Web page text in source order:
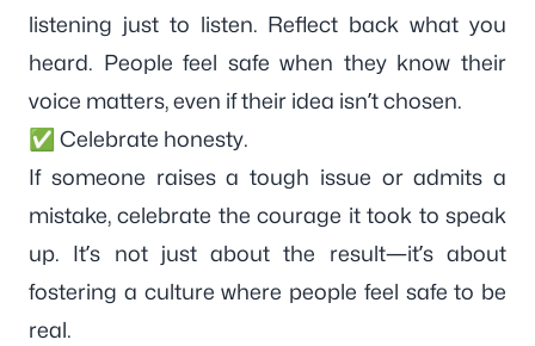
listening just to listen. Reflect back what you
heard. People feel safe when they know their
voice matters, even if their idea isn’t chosen.
✅ Celebrate honesty.
If someone raises a tough issue or admits a
mistake, celebrate the courage it took to speak
up. It’s not just about the result—it’s about
fostering a culture where people feel safe to be
real.